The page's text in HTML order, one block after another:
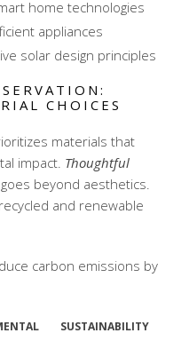
home technologies
appliances
solar design principles
CHOICES
materials that
impact. Thoughtful
goes beyond aesthetics.
and renewable
carbon emissions by
SUSTAINABILITY